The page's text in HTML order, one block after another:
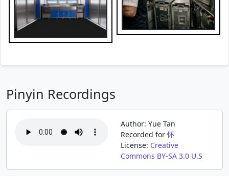
Pinyin Recordings
Author: Yue Tan
Recorded for怀
License: Creative
Commons BY-SA 3.0 U.S